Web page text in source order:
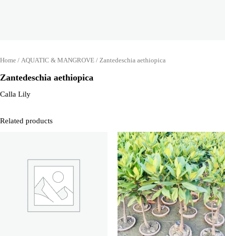
Home / AQUATIC & MANGROVE / Zantedeschia aethiopica
Zantedeschia aethiopica
Calla Lily
Related products